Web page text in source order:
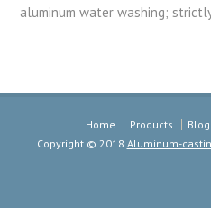
aluminum water washing;
Home Products Blog
Copyright © 2018 Aluminum-